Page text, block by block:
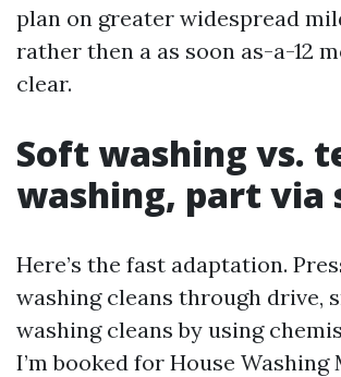
plan on greater widespread
rather then a as soon as-a-12
clear.
Soft washing vs.
washing, part via
Here’s the fast adaptation.
washing cleans through drive,
washing cleans by using
I’m booked for House Washing